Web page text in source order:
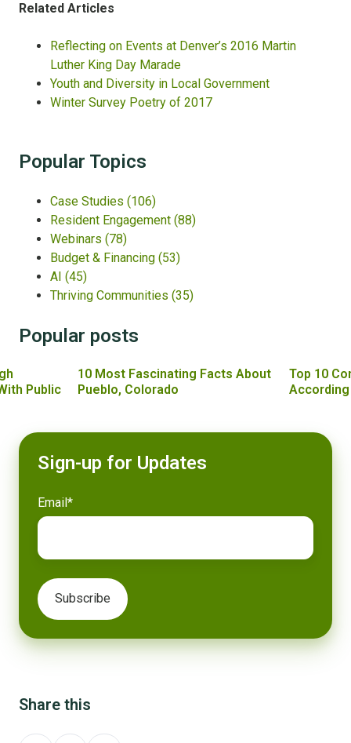
Related Articles
Reflecting on Events at Denver’s 2016 Martin
Luther King Day Marade
Youth and Diversity in Local Government
Winter Survey Poetry of 2017
Popular Topics
Case Studies (106)
Resident Engagement (88)
Webinars (78)
Budget & Financing (53)
AI (45)
Thriving Communities (35)
Popular posts
Public
10 Most Fascinating Facts About
Pueblo, Colorado
Top 10
Sign-up for Updates
Email*
Share this